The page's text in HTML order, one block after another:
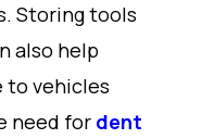
Storing tools
also help
to vehicles
need for dent